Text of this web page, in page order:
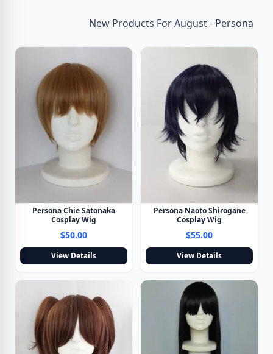
New Products For August - Persona
Persona Chie Satonaka
Cosplay Wig
$50.00
View Details
Persona Naoto Shirogane
Cosplay Wig
$55.00
View Details